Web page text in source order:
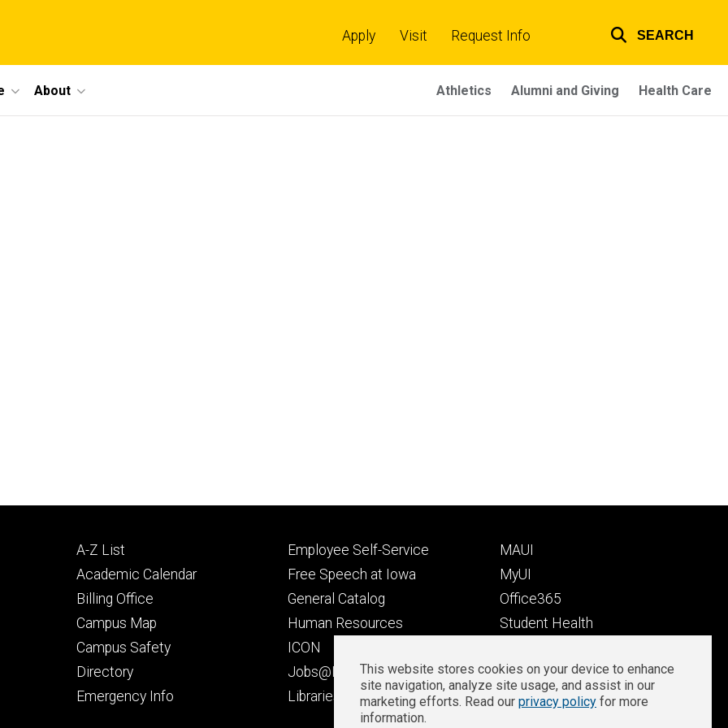
links
Apply Visit Request Info SEARCH
About Athletics Alumni and Giving Health Care
Footer
primary
A-Z List
Academic Calendar
Billing Office
Campus Map
Campus Safety
Directory
Emergency Info
Footer
secondary
Employee Self-Service
Free Speech at Iowa
General Catalog
Human Resources
ICON
Jobs@Iowa
Libraries
Footer
tertiary
MAUI
MyUI
Office365
Student Health
Well-Being at Iowa
Zoom Login
Privacy
This website stores cookies on your device to enhance
site navigation, analyze site usage, and assist in our
marketing efforts. Read our privacy policy for more
information.